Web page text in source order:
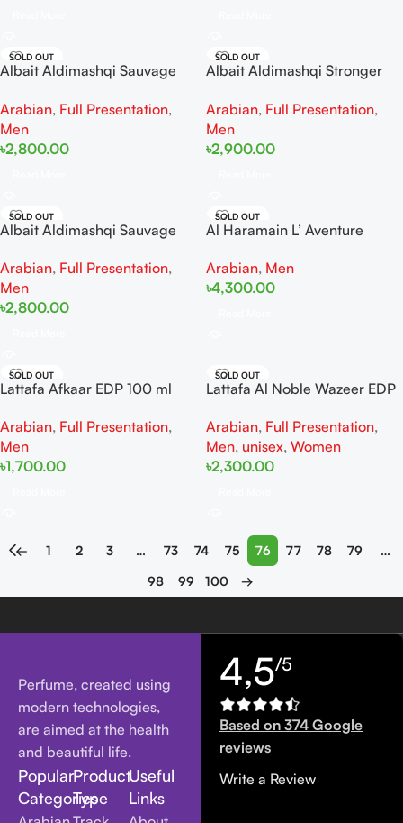
SOLD OUT
Albait Aldimashqi Sauvage
Arabian, Full Presentation,
Men
৳2,800.00
SOLD OUT
Albait Aldimashqi Stronger
Arabian, Full Presentation,
Men
৳2,900.00
SOLD OUT
Albait Aldimashqi Sauvage
Arabian, Full Presentation,
Men
৳2,800.00
SOLD OUT
Al Haramain L’ Aventure
Arabian, Men
৳4,300.00
SOLD OUT
Lattafa Afkaar EDP 100 ml
Arabian, Full Presentation,
Men
৳1,700.00
SOLD OUT
Lattafa Al Noble Wazeer EDP
Arabian, Full Presentation,
Men, unisex, Women
৳2,300.00
← 1 2 3 … 73 74 75 76 77 78 79
…
98
99 100 →
Perfume, created using
modern technologies,
are aimed at the health
and beautiful life.
Popular
Categories
Product
Type
Useful
Links
4,5/5
Based on 374 Google
reviews
Write a Review